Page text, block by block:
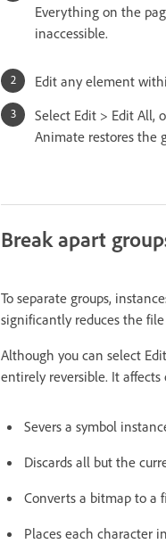
Everything on the
inaccessible.
Edit any element
Select Edit > Edit All,
Animate restores the
Break apart
To separate groups,
significantly reduces the
Although you can select
entirely reversible. It affects
Severs a symbol
Discards all but the
Converts a bitmap to a
Places each character